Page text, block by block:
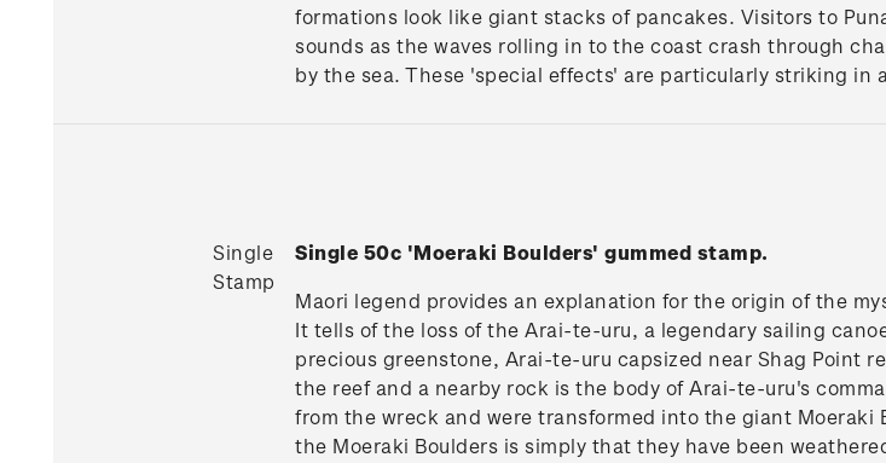
formations look like giant stacks of pancakes. Visitors to
sounds as the waves rolling in to the coast crash through
by the sea. These 'special effects' are particularly striking in
Single
Stamp
Single 50c 'Moeraki Boulders' gummed stamp.
Maori legend provides an explanation for the origin of the
It tells of the loss of the Arai-te-uru, a legendary sailing
precious greenstone, Arai-te-uru capsized near Shag Point
the reef and a nearby rock is the body of Arai-te-uru's
from the wreck and were transformed into the giant
the Moeraki Boulders is simply that they have been